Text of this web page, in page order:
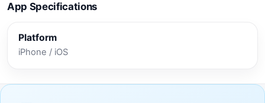
App Specifications
Platform
iPhone / iOS